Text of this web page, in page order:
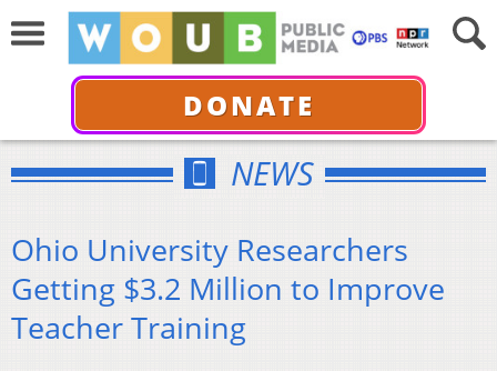
DONATE
NEWS
Ohio University Researchers
Getting $3.2 Million to Improve
Teacher Training